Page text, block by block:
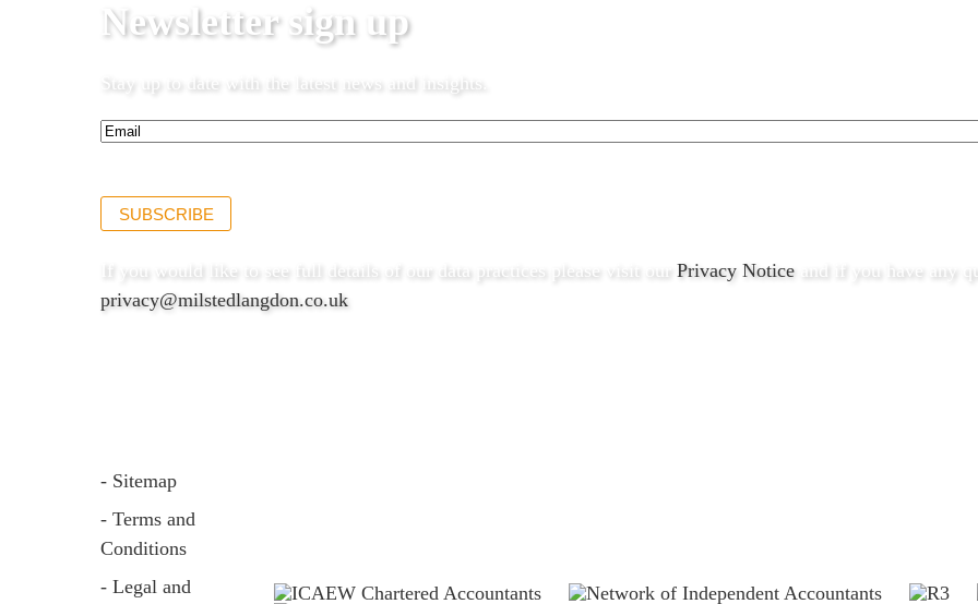
Newsletter sign up
Stay up to date with the latest news and insights.
Email*
(Required)
SUBSCRIBE
If you would like to see full details of our data practices please visit our Privacy Notice and if you have any
privacy@milstedlangdon.co.uk
- Sitemap
- Terms and
Conditions
- Legal and